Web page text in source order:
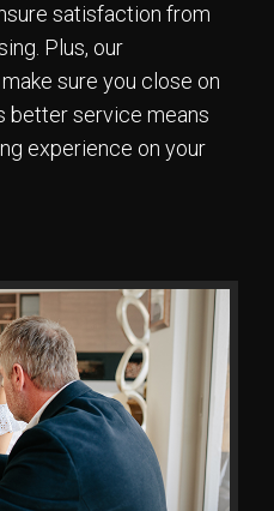
satisfaction from
Plus, our
sure you close on
better service means
experience on your